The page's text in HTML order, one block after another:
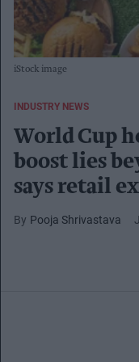
iStock image
INDUSTRY NEWS
World Cup
boost lies
says retail
Pooja Shrivastava